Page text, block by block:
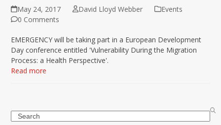
May 24, 2017 David Lloyd Webber
Events
0 Comments
EMERGENCY will be taking part in a European Development
Day conference entitled 'Vulnerability During the Migration
Process: a Health Perspective'.
Read more
Search